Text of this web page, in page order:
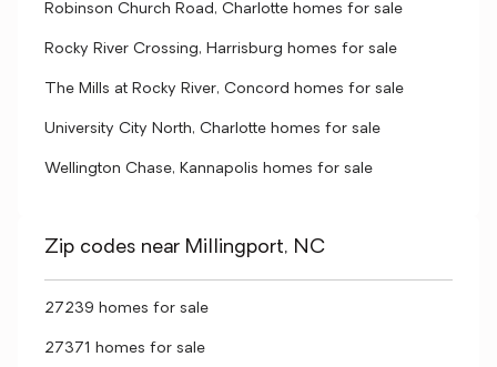
Robinson Church Road, Charlotte homes for sale
Rocky River Crossing, Harrisburg homes for sale
The Mills at Rocky River, Concord homes for sale
University City North, Charlotte homes for sale
Wellington Chase, Kannapolis homes for sale
Zip codes near Millingport, NC
27239 homes for sale
27371 homes for sale